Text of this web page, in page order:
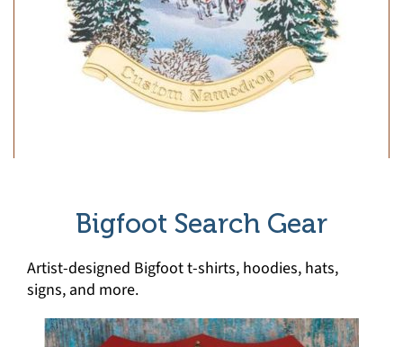
Bigfoot Search Gear
Artist-designed Bigfoot t-shirts, hoodies, hats,
signs, and more.